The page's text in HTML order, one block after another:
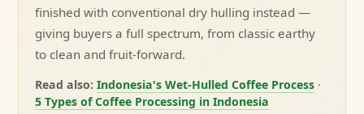
finished with conventional dry hulling instead —
giving buyers a full spectrum, from classic earthy
to clean and fruit-forward.
Read also: Indonesia's Wet-Hulled Coffee Process ·
5 Types of Coffee Processing in Indonesia